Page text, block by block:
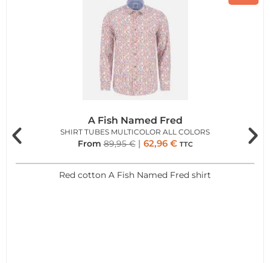
A Fish Named Fred
SHIRT TUBES MULTICOLOR ALL COLORS
From 89,95€ 62,96 € TTC
Red cotton A Fish Named Fred shirt